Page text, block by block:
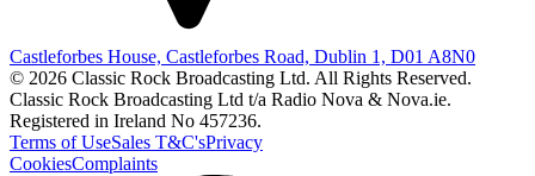
Castleforbes House, Castleforbes Road, Dublin 1, D01 A8N0
© 2026 Classic Rock Broadcasting Ltd. All Rights Reserved.
Classic Rock Broadcasting Ltd t/a Radio Nova & Nova.ie.
Registered in Ireland No 457236.
Terms of UseSales T&C'sPrivacy
CookiesComplaints